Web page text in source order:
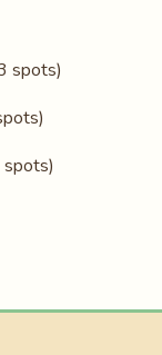
spots)